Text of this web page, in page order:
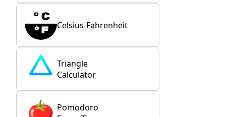
Celsius-Fahrenheit
Triangle
Calculator
Pomodoro